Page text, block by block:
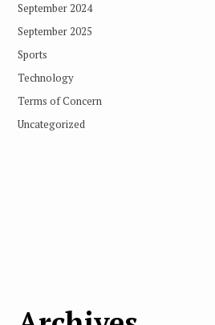
September 2024
September 2025
Sports
Technology
Terms of Concern
Uncategorized